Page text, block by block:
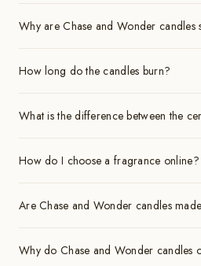
Why are Chase and Wonder candles
How long do the candles burn?
What is the difference between the
How do I choose a fragrance online?
Are Chase and Wonder candles
Why do Chase and Wonder candles